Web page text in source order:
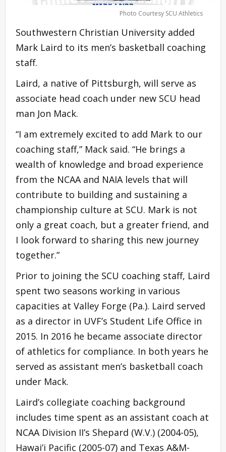
Photo Courtesy SCU Athletics
Southwestern Christian University added
Mark Laird to its men’s basketball coaching
staff.
Laird, a native of Pittsburgh, will serve as
associate head coach under new SCU head
man Jon Mack.
“I am extremely excited to add Mark to our
coaching staff,” Mack said. “He brings a
wealth of knowledge and broad experience
from the NCAA and NAIA levels that will
contribute to building and sustaining a
championship culture at SCU. Mark is not
only a great coach, but a greater friend, and
I look forward to sharing this new journey
together.”
Prior to joining the SCU coaching staff, Laird
spent two seasons working in various
capacities at Valley Forge (Pa.). Laird served
as a director in UVF’s Student Life Office in
2015. In 2016 he became associate director
of athletics for compliance. In both years he
served as assistant men’s basketball coach
under Mack.
Laird’s collegiate coaching background
includes time spent as an assistant coach at
NCAA Division II’s Shepard (W.V.) (2004-05),
Hawai’i Pacific (2005-07) and Texas A&M-